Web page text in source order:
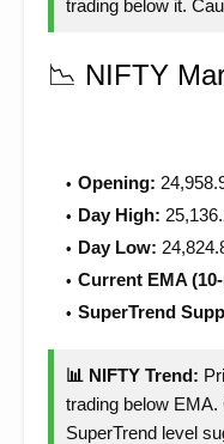
trading below it.
📉 NIFTY
Opening:
Day High:
Day Low:
Current EMA
SuperTrend
📊 NIFTY Trend:
trading below EMA.
SuperTrend level